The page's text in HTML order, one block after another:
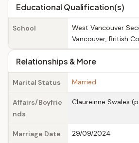
Educational Qualification(s)
School
West Vancouver
Vancouver, British
Relationships & More
Marital Status Married
Affairs/Boyfrie
nds
Claureinne Swales
Marriage Date 29/09/2024